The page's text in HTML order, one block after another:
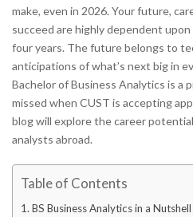
make, even in 2026. Your future,
succeed are highly dependent
four years. The future belongs to
anticipations of what’s next big in
Bachelor of Business Analytics is
missed when CUST is accepting
blog will explore the career
analysts abroad.
Table of Contents
BS Business Analytics in a Nutshell